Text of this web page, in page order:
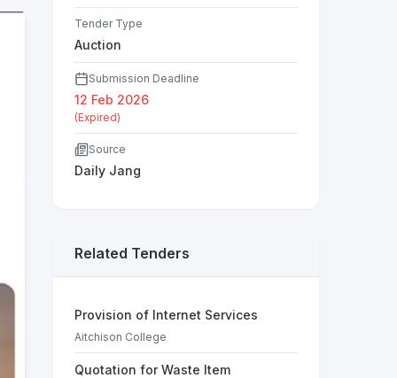
Tender Type
Auction
Submission Deadline
12 Feb 2026
(Expired)
Source
Daily Jang
Related Tenders
Provision of Internet Services
Aitchison College
Quotation for Waste Item